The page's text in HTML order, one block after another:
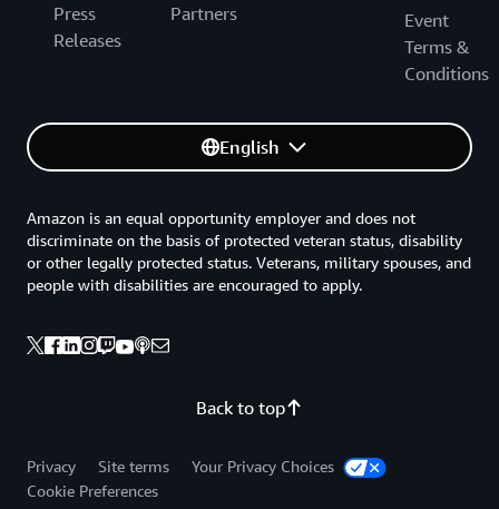
Press
Releases
Partners
Event
Terms &
Conditions
English
Back to top
Amazon is an equal opportunity employer and does not
discriminate on the basis of protected veteran status, disability
or other legally protected status. Veterans, military spouses, and
people with disabilities are encouraged to apply.
Privacy Site terms
Your Privacy Choices
Cookie Preferences